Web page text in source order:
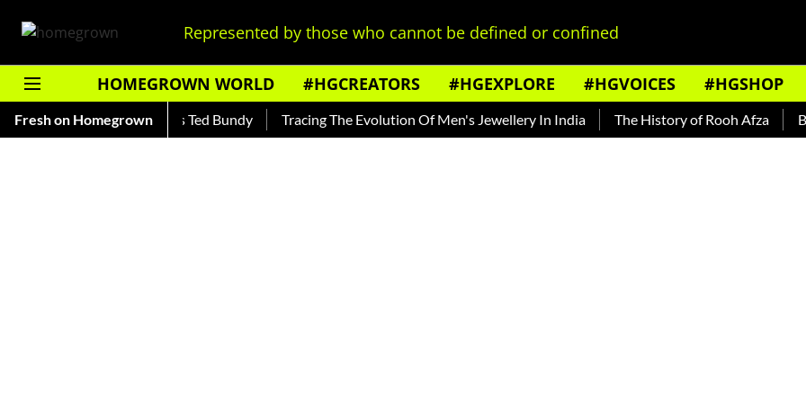
Represented by those who cannot be defined or confined
HOMEGROWN WORLD #HGCREATORS #HGEXPLORE #HGVOICES #HGSHOP
Fresh on Homegrown
— Read About India's Ted Bundy Tracing The Evolution Of Men's Jewellery In India The History of Rooh Afza Beat